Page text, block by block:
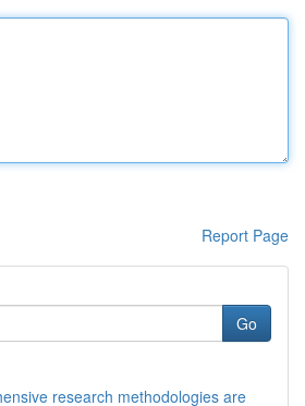
Report Page
Go
research methodologies are